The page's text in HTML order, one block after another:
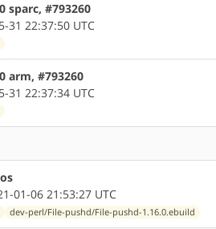
sparc, #793260
31 22:37:50 UTC
arm, #793260
31 22:37:34 UTC
01-06 21:53:27 UTC
dev-perl/File-pushd/File-pushd-1.16.0.ebuild